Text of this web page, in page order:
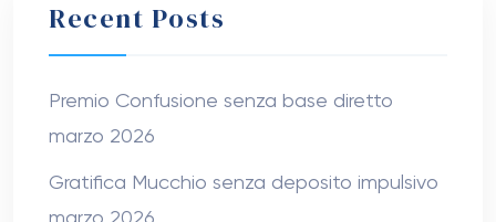
Recent Posts
Premio Confusione senza base diretto
marzo 2026
Gratifica Mucchio senza deposito impulsivo